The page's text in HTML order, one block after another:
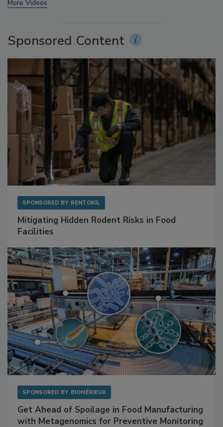
Sponsored Content
Mitigating Hidden Rodent Risks in Food
Get Ahead of Spoilage in Food Manufacturing